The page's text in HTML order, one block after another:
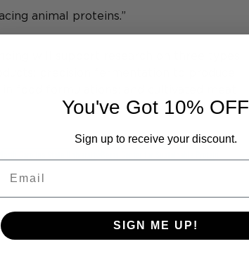
animal proteins.”
will support research on three types
precision fermentation to produce
food formulations; and cultivated meat
You've Got 10% OFF
Sign up to receive your discount.
SIGN ME UP!